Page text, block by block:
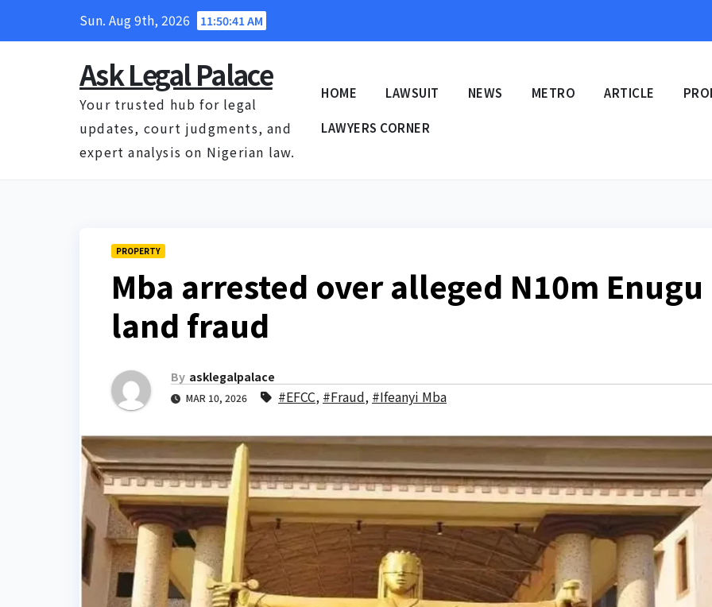
Sun. Aug 9th, 2026 11:50:43 AM
Ask Legal Palace
Your trusted hub for legal
updates, court judgments, and
expert analysis on Nigerian law.
HOME LAWSUIT NEWS METRO ARTICLE
LAWYERS CORNER
PROPERTY
Mba arrested over alleged N10m Enugu
land fraud
By asklegalpalace
MAR 10, 2026 #EFCC, #Fraud, #Ifeanyi Mba